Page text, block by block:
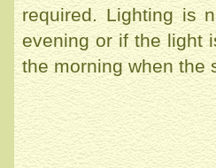
required. Lighting is
evening or if the light
the morning when the